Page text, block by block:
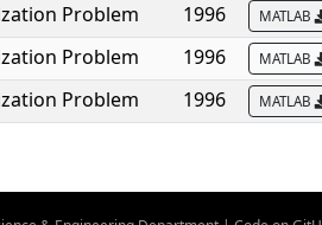
Problem 1996 MATLAB
Problem 1996 MATLAB
Problem 1996 MATLAB